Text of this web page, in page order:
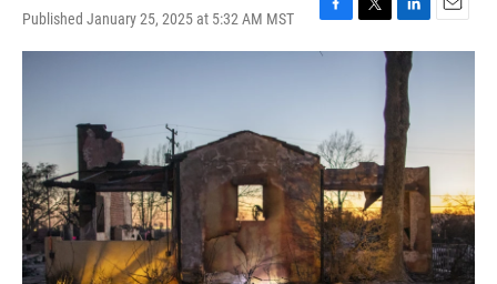
Published January 25, 2025 at 5:32 AM MST
F
a
o
k
T
w
r
L
i
n
k
d
I
n
E
m